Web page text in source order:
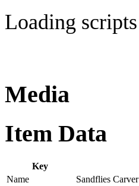
Loading scripts
Media
Item Data
Key
Name
Sandflies Carver